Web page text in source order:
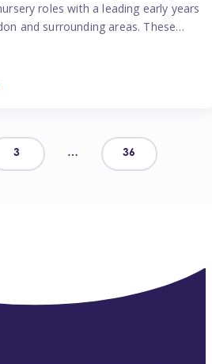
roles with a leading early years
and surrounding areas. These
leading benefits!
qualification (or above) in Early
Posts
pagination
3 … 36